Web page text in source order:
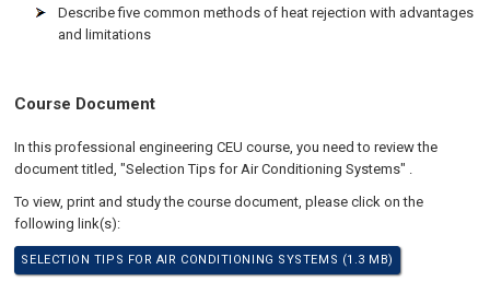
Describe five common methods of heat rejection with advantages
and limitations
Course Document
In this professional engineering CEU course, you need to review the
document titled, "Selection Tips for Air Conditioning Systems" .
To view, print and study the course document, please click on the
following link(s):
SELECTION TIPS FOR AIR CONDITIONING SYSTEMS (1.3 MB)